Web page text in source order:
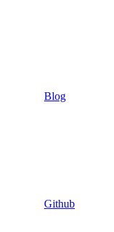
Blog
Github